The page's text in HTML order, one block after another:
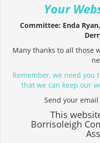
Your
Committee: Enda
Many thanks to all those
Remember, we need
that we can keep our
Send your email
This
Borrisoleigh